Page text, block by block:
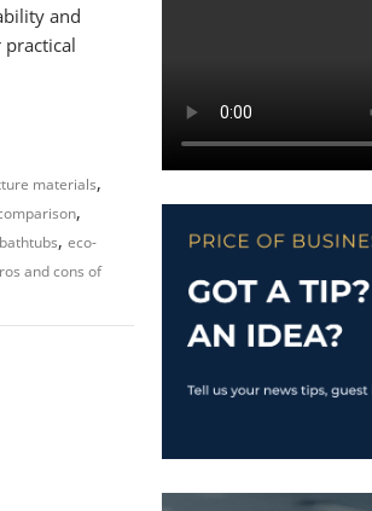
and
practical
materials,
,
, eco-
and cons of